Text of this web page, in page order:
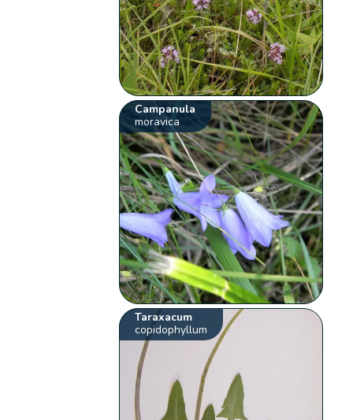
Campanula
moravica
Taraxacum
copidophyllum